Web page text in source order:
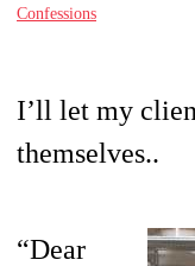
Confessions
I’ll let my
themselves..
“Dear